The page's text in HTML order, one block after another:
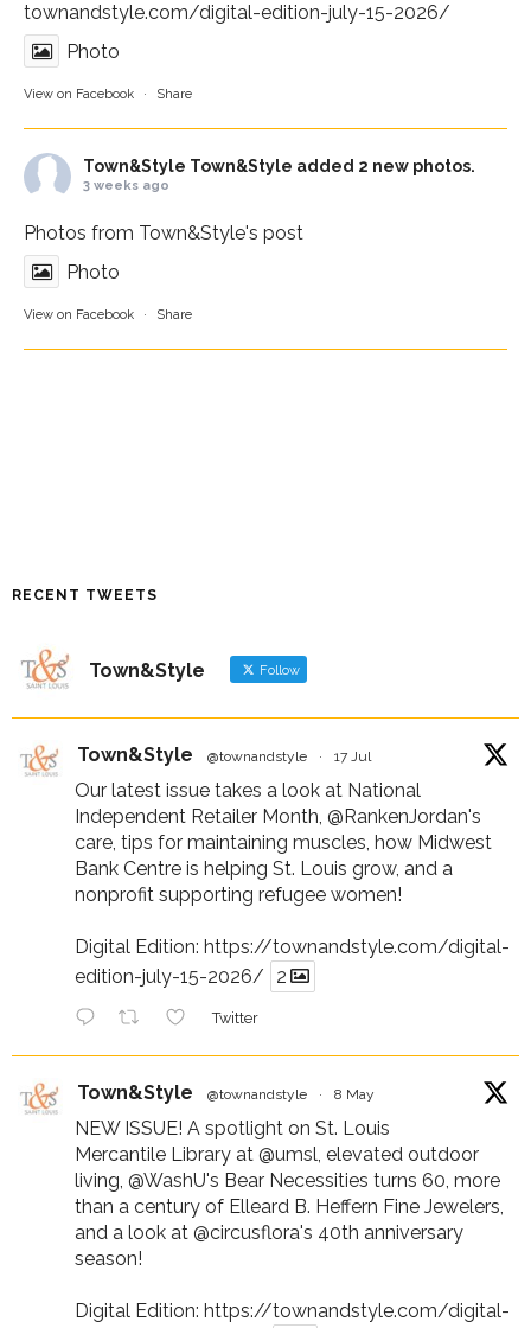
townandstyle.com/digital-edition-july-15-2026/
Photo
View on Facebook · Share
Town&Style Town&Style added 2 new photos.
3 weeks ago
Photos from Town&Style's post
Photo
View on Facebook · Share
RECENT TWEETS
Town&Style Follow
Town&Style @townandstyle · 17 Jul
Our latest issue takes a look at National
Independent Retailer Month, @RankenJordan's
care, tips for maintaining muscles, how Midwest
Bank Centre is helping St. Louis grow, and a
nonprofit supporting refugee women!
Digital Edition: https://townandstyle.com/digital-
edition-july-15-2026/
2
Twitter
Town&Style @townandstyle · 8 May
NEW ISSUE! A spotlight on St. Louis
Mercantile Library at @umsl, elevated outdoor
living, @WashU's Bear Necessities turns 60, more
than a century of Elleard B. Heffern Fine Jewelers,
and a look at @circusflora's 40th anniversary
season!
Digital Edition: https://townandstyle.com/digital-